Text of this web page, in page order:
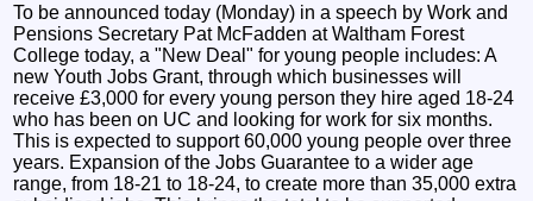
To be announced today (Monday) in a speech by Work and
Pensions Secretary Pat McFadden at Waltham Forest
College today, a "New Deal" for young people includes: A
new Youth Jobs Grant, through which businesses will
receive £3,000 for every young person they hire aged 18-24
who has been on UC and looking for work for six months.
This is expected to support 60,000 young people over three
years. Expansion of the Jobs Guarantee to a wider age
range, from 18-21 to 18-24, to create more than 35,000 extra